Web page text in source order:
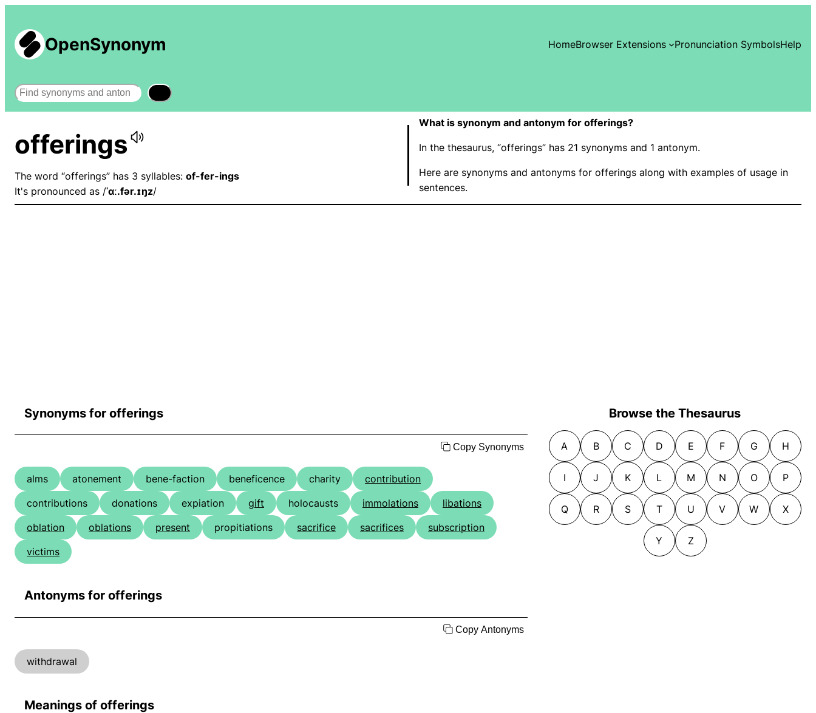
OpenSynonym HomeBrowser Extensions Pronunciation SymbolsHelp
Search
offerings
The word “offerings” has 3 syllables: of-fer-ings
It's pronounced as /ˈɑː.fər.ɪŋz/
What is synonym and antonym for offerings?
In the thesaurus, “offerings” has 21 synonyms and 1 antonym.
Here are synonyms and antonyms for offerings along with examples of usage in
sentences.
Synonyms for offerings
Copy Synonyms
alms atonement bene-faction beneficence charity
contribution
contributions
donations expiation gift holocausts immolations
libations
oblation
oblations present propitiations sacrifice sacrifices
subscription
victims
Antonyms for offerings
Copy Antonyms
withdrawal
Meanings of offerings
Browse the Thesaurus
A B C D E F G H
I J K L M N O P
Q R S T U V W X
Y Z